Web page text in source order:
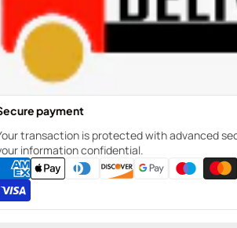
payment
transaction is protected with advanced
information confidential.